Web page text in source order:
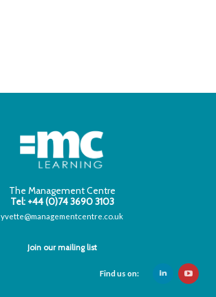
The Management Centre
Tel: +44 (0)74 3690 3103
yvette@managementcentre.co.uk
Join our mailing list
Find us on: